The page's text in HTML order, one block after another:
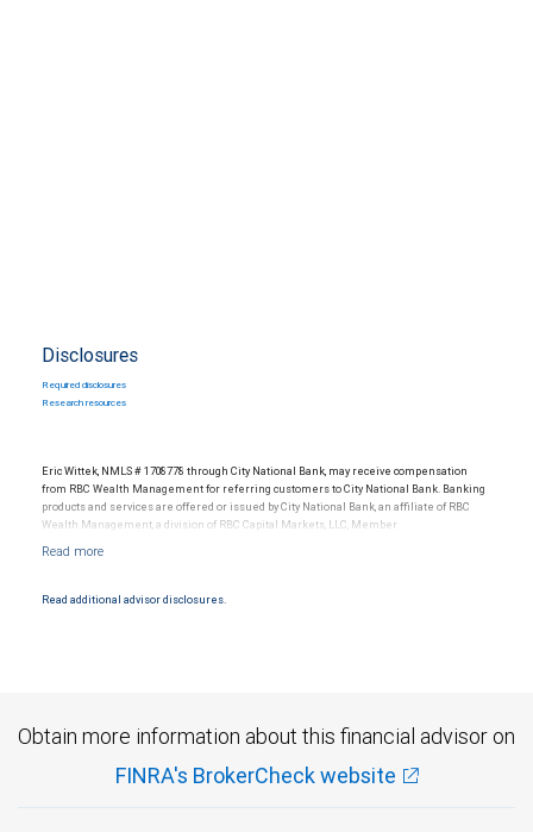
Disclosures
Required disclosures
Research resources
Eric Wittek, NMLS # 1708778 through City National Bank, may receive compensation
from RBC Wealth Management for referring customers to City National Bank. Banking
products and services are offered or issued by City National Bank, an affiliate of RBC
Wealth Management, a division of RBC Capital Markets, LLC, Member
Read additional advisor disclosures.
Obtain more information about this financial advisor on
FINRA's BrokerCheck website